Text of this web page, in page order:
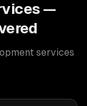
—
services